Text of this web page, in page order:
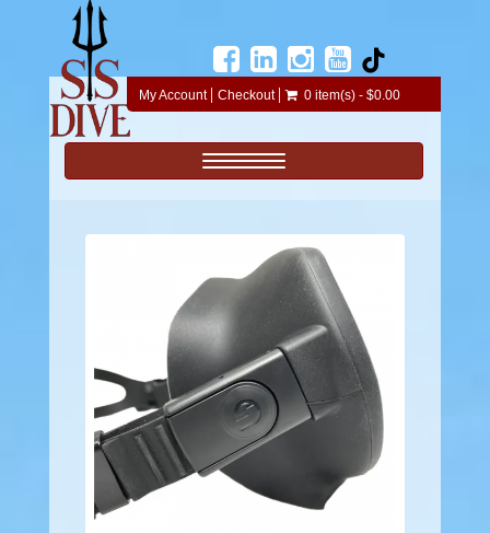
My Account Checkout 0 item(s) - $0.00
Toggle navigation